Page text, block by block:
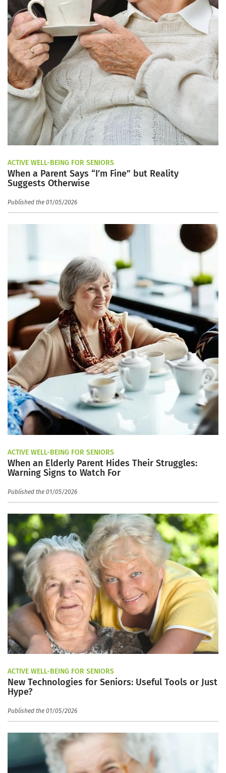
ACTIVE WELL-BEING FOR SENIORS
When a Parent Says “I’m Fine” but Reality
Suggests Otherwise
Published the 01/05/2026
ACTIVE WELL-BEING FOR SENIORS
When an Elderly Parent Hides Their Struggles:
Warning Signs to Watch For
Published the 01/05/2026
ACTIVE WELL-BEING FOR SENIORS
New Technologies for Seniors: Useful Tools or Just
Hype?
Published the 01/05/2026